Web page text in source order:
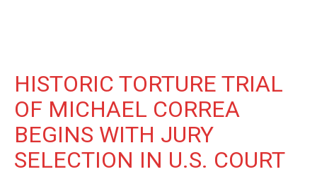
HISTORIC TORTURE TRIAL
OF MICHAEL CORREA
BEGINS WITH JURY
SELECTION IN U.S. COURT